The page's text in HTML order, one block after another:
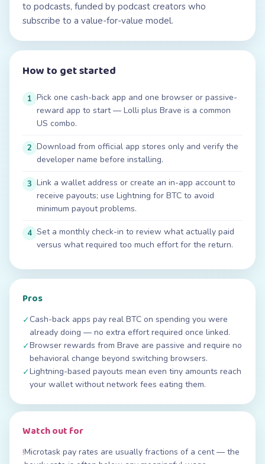
to podcasts, funded by podcast creators who
subscribe to a value-for-value model.
How to get started
1 Pick one cash-back app and one browser or passive-
reward app to start — Lolli plus Brave is a common
US combo.
2 Download from official app stores only and verify the
developer name before installing.
3 Link a wallet address or create an in-app account to
receive payouts; use Lightning for BTC to avoid
minimum payout problems.
4 Set a monthly check-in to review what actually paid
versus what required too much effort for the return.
Pros
✓Cash-back apps pay real BTC on spending you were
already doing — no extra effort required once linked.
✓Browser rewards from Brave are passive and require no
behavioral change beyond switching browsers.
✓Lightning-based payouts mean even tiny amounts reach
your wallet without network fees eating them.
Watch out for
!Microtask pay rates are usually fractions of a cent — the